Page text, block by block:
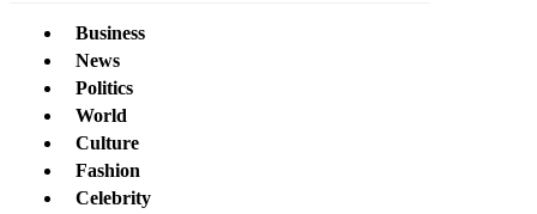
Business
News
Politics
World
Culture
Fashion
Celebrity